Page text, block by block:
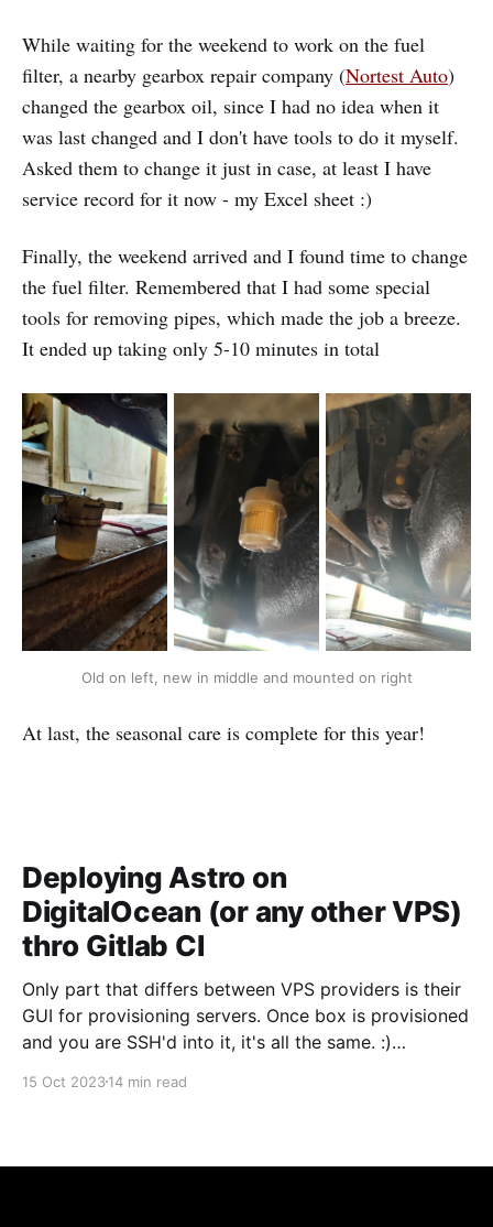
While waiting for the weekend to work on the fuel
filter, a nearby gearbox repair company (Nortest Auto)
changed the gearbox oil, since I had no idea when it
was last changed and I don't have tools to do it myself.
Asked them to change it just in case, at least I have
service record for it now - my Excel sheet :)
Finally, the weekend arrived and I found time to change
the fuel filter. Remembered that I had some special
tools for removing pipes, which made the job a breeze.
It ended up taking only 5-10 minutes in total
Old on left, new in middle and mounted on right
At last, the seasonal care is complete for this year!
Deploying Astro on
DigitalOcean (or any other VPS)
thro Gitlab CI
Only part that differs between VPS providers is their
GUI for provisioning servers. Once box is provisioned
and you are SSH'd into it, it's all the same. :)
provision a server. DigitalOcean refers to them as
15 Oct 202314 min read